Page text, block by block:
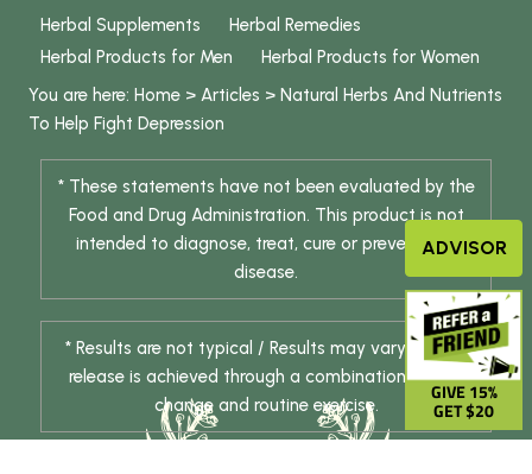
Herbal Supplements
Herbal Remedies
Herbal Products for Men
Herbal Products for Women
You are here: Home > Articles > Natural Herbs And Nutrients
To Help Fight Depression
* These statements have not been evaluated by the
Food and Drug Administration. This product is not
intended to diagnose, treat, cure or prevent any
disease.
* Results are not typical / Results may vary. Weight
release is achieved through a combination of diet
change and routine exercise.
GIVE 15%
GET $20
ADVISOR